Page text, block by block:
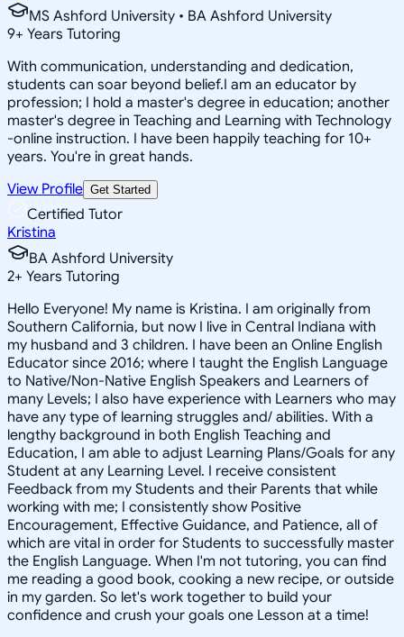
MS Ashford University • BA Ashford University
9+ Years Tutoring
With communication, understanding and dedication,
students can soar beyond belief.I am an educator by
profession; I hold a master's degree in education; another
master's degree in Teaching and Learning with Technology
-online instruction. I have been happily teaching for 10+
years. You're in great hands.
View Profile Get Started
Certified Tutor
Kristina
BA Ashford University
2+ Years Tutoring
Hello Everyone! My name is Kristina. I am originally from
Southern California, but now I live in Central Indiana with
my husband and 3 children. I have been an Online English
Educator since 2016; where I taught the English Language
to Native/Non-Native English Speakers and Learners of
many Levels; I also have experience with Learners who may
have any type of learning struggles and/ abilities. With a
lengthy background in both English Teaching and
Education, I am able to adjust Learning Plans/Goals for any
Student at any Learning Level. I receive consistent
Feedback from my Students and their Parents that while
working with me; I consistently show Positive
Encouragement, Effective Guidance, and Patience, all of
which are vital in order for Students to successfully master
the English Language. When I'm not tutoring, you can find
me reading a good book, cooking a new recipe, or outside
in my garden. So let's work together to build your
confidence and crush your goals one Lesson at a time!